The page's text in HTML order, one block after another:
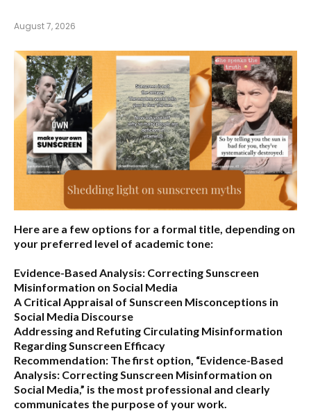
August 7, 2026
Here are a few options for a formal title, depending on
your preferred level of academic tone:
Evidence-Based Analysis: Correcting Sunscreen
Misinformation on Social Media
A Critical Appraisal of Sunscreen Misconceptions in
Social Media Discourse
Addressing and Refuting Circulating Misinformation
Regarding Sunscreen Efficacy
Recommendation: The first option, “Evidence-Based
Analysis: Correcting Sunscreen Misinformation on
Social Media,” is the most professional and clearly
communicates the purpose of your work.